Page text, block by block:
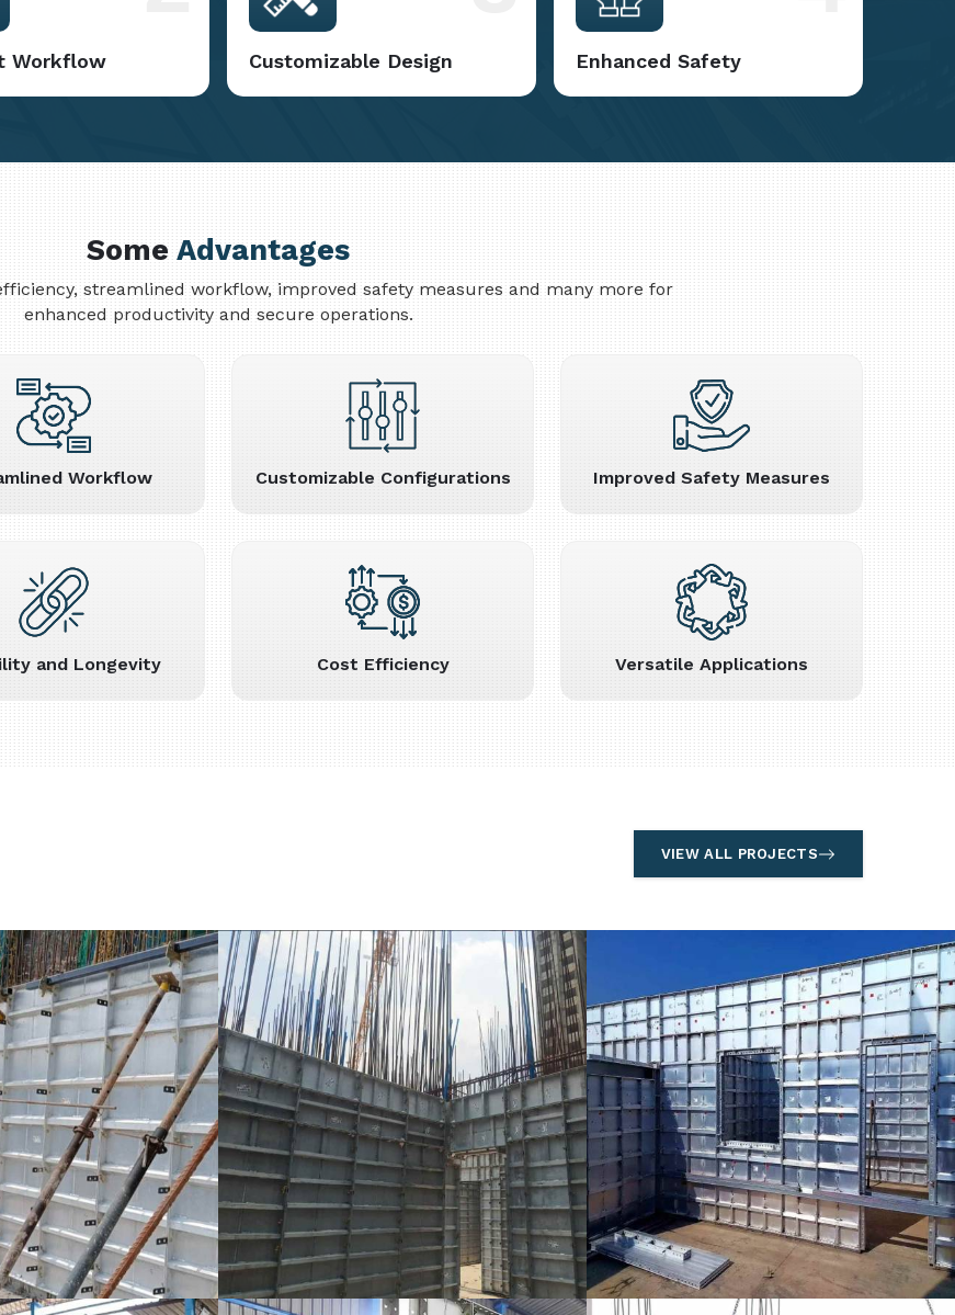
Workflow Customizable Design Enhanced Safety
SomeAdvantages
streamlined workflow, improved safety measures and many more for
enhanced productivity and secure operations.
Workflow Customizable Configurations Improved Safety Measures
and Longevity Cost Efficiency Versatile Applications
VIEW ALL PROJECTS